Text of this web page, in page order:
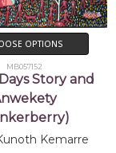
OPTIONS
MB057152
Story and
Kemarre